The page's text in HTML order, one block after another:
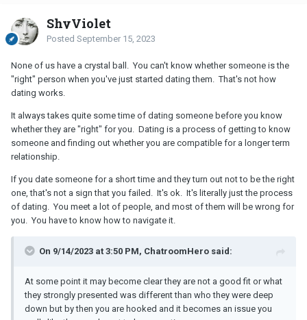
ShyViolet
Posted September 15, 2023
None of us have a crystal ball. You can't know whether someone is the
"right" person when you've just started dating them. That's not how
dating works.
It always takes quite some time of dating someone before you know
whether they are "right" for you. Dating is a process of getting to know
someone and finding out whether you are compatible for a longer term
relationship.
If you date someone for a short time and they turn out not to be the right
one, that's not a sign that you failed. It's ok. It's literally just the process
of dating. You meet a lot of people, and most of them will be wrong for
you. You have to know how to navigate it.
On 9/14/2023 at 3:50 PM, ChatroomHero said:
At some point it may become clear they are not a good fit or what
they strongly presented was different than who they were deep
down but by then you are hooked and it becomes an issue you